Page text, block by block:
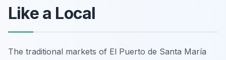
Like a Local
The traditional markets of El Puerto de Santa María